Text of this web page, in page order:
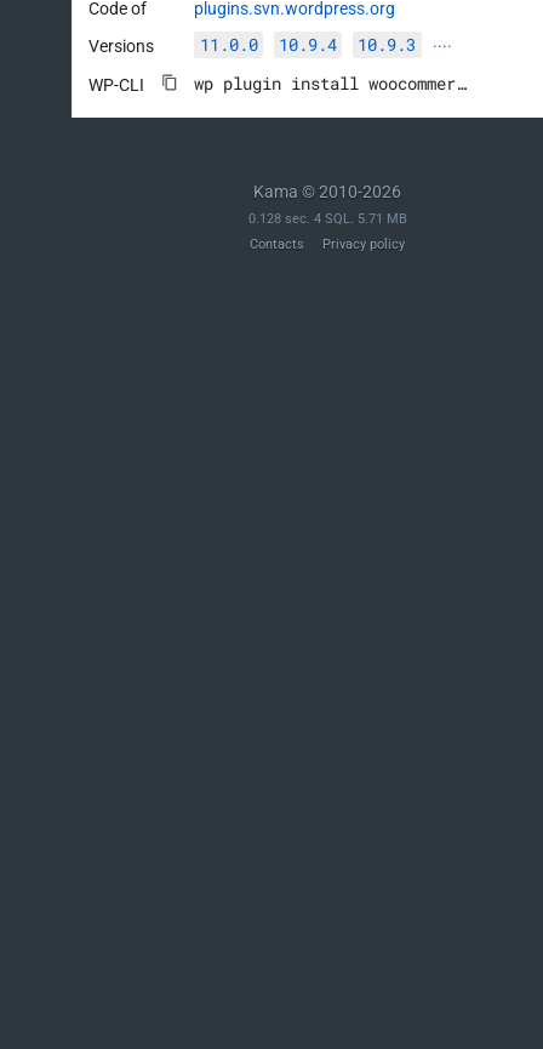
Code of
plugins.svn.wordpress.org
Versions
11.0.0 10.9.4 10.9.3 ····
WP-CLI wp plugin install woocommerce --activate
Kama © 2010-2026
0.128 sec. 4 SQL. 5.71 MB
Contacts
Privacy policy